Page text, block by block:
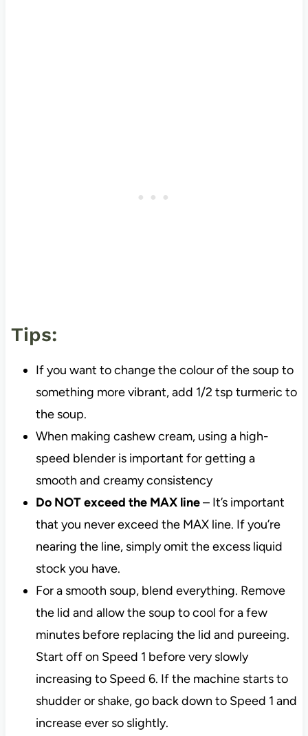
Tips:
If you want to change the colour of the soup to
something more vibrant, add 1/2 tsp turmeric to
the soup.
When making cashew cream, using a high-
speed blender is important for getting a
smooth and creamy consistency
Do NOT exceed the MAX line– It’s important
that you never exceed the MAX line. If you’re
nearing the line, simply omit the excess liquid
stock you have.
For a smooth soup, blend everything. Remove
the lid and allow the soup to cool for a few
minutes before replacing the lid and pureeing.
Start off on Speed 1 before very slowly
increasing to Speed 6. If the machine starts to
shudder or shake, go back down to Speed 1 and
increase ever so slightly.